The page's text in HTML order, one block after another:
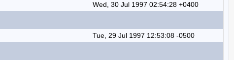
Wed, 30 Jul 1997 02:54:28 +0400
Tue, 29 Jul 1997 12:53:08 -0500